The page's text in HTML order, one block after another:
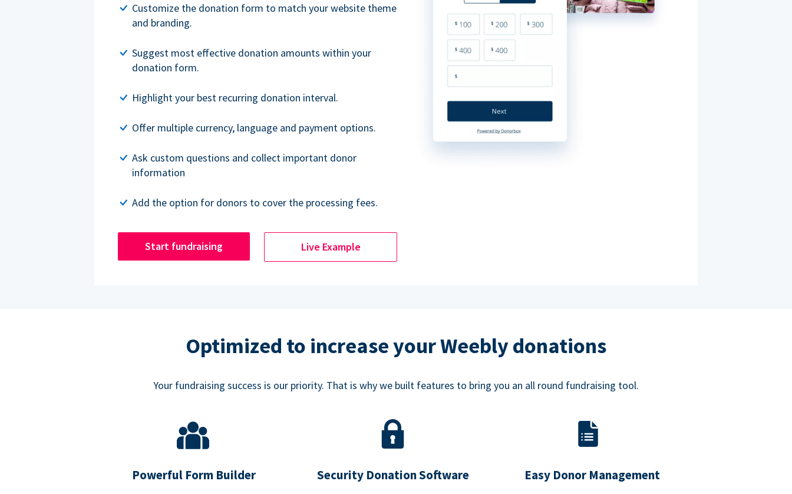
Customize the donation form to match your website theme
and branding.
Suggest most effective donation amounts within your
donation form.
Highlight your best recurring donation interval.
Offer multiple currency, language and payment options.
Ask custom questions and collect important donor
information
Add the option for donors to cover the processing fees.
Start fundraising Live Example
Optimized to increase your Weebly donations
Your fundraising success is our priority. That is why we built features to bring you an all round fundraising tool.
Powerful Form Builder Security Donation Software Easy Donor Management